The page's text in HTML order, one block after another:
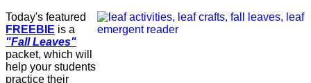
Today's featured
FREEBIE is a
"Fall Leaves"
packet, which will
help your students
practice their